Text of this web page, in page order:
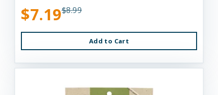
$7.19$8.99
Add to Cart